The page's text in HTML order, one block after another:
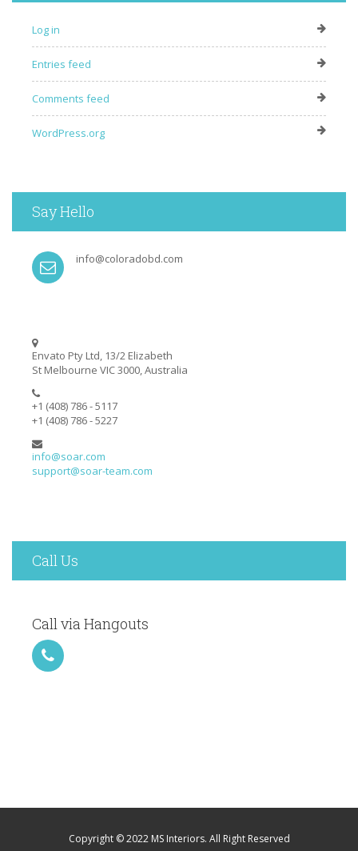
Log in
Entries feed
Comments feed
WordPress.org
Say Hello
info@coloradobd.com
Envato Pty Ltd, 13/2 Elizabeth
St Melbourne VIC 3000, Australia
+1 (408) 786 - 5117
+1 (408) 786 - 5227
info@soar.com
support@soar-team.com
Call Us
Call via Hangouts
Copyright © 2022 MS Interiors. All Right Reserved